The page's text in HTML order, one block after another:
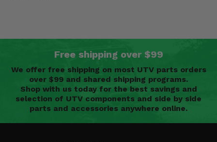
Free shipping over $99
We offer free shipping on most UTV parts orders
over $99 and shared shipping programs.
Shop with us today for the best savings and
selection of UTV components and side by side
parts and accessories anywhere online.